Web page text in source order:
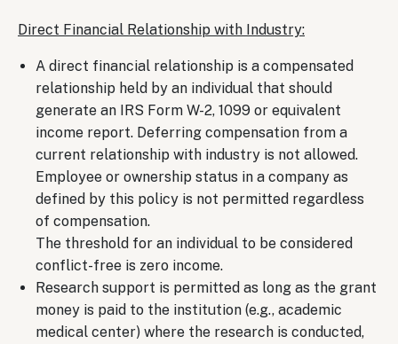
Direct Financial Relationship with Industry:
A direct financial relationship is a compensated
relationship held by an individual that should
generate an IRS Form W-2, 1099 or equivalent
income report. Deferring compensation from a
current relationship with industry is not allowed.
Employee or ownership status in a company as
defined by this policy is not permitted regardless
of compensation.
The threshold for an individual to be considered
conflict-free is zero income.
Research support is permitted as long as the grant
money is paid to the institution (e.g., academic
medical center) where the research is conducted,